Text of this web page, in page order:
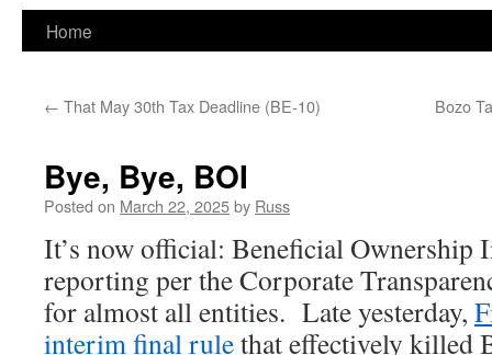
Home
← That May 30th Tax Deadline (BE-10) Bozo
Bye, Bye, BOI
Posted on March 22, 2025by Russ
It’s now official: Beneficial
reporting per the Corporate
for almost all entities. Late yesterday,
interim final rulethat effectively killed